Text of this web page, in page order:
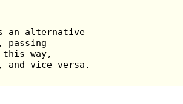
to have one!
pen.
      * @param array $params input parameters (name=>value) for the SQL execution. This is an alternative